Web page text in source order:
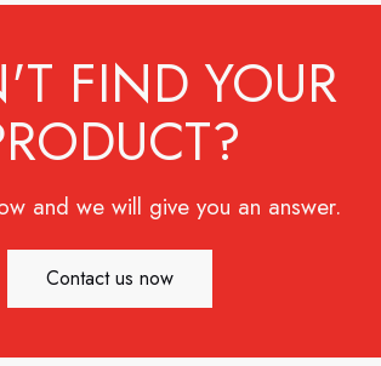
FIND YOUR
and we will give you an answer.
Contact us now